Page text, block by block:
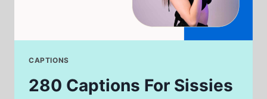
CAPTIONS
280 Captions For Sissies